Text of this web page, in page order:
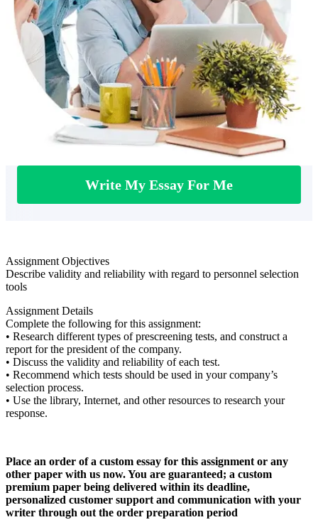
Write My Essay For Me
Assignment Objectives
Describe validity and reliability with regard to personnel selection
tools
Assignment Details
Complete the following for this assignment:
• Research different types of prescreening tests, and construct a
report for the president of the company.
• Discuss the validity and reliability of each test.
• Recommend which tests should be used in your company’s
selection process.
• Use the library, Internet, and other resources to research your
response.
Place an order of a custom essay for this assignment or any
other paper with us now. You are guaranteed; a custom
premium paper being delivered within its deadline,
personalized customer support and communication with your
writer through out the order preparation period